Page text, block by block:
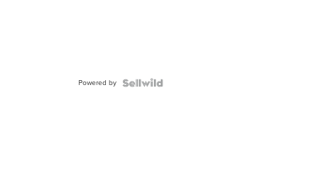
Powered by